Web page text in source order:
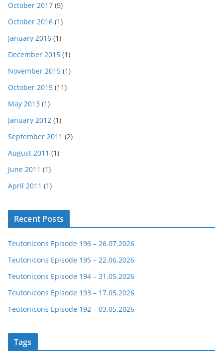
October 2017 (5)
October 2016 (1)
January 2016 (1)
December 2015 (1)
November 2015 (1)
October 2015 (11)
May 2013 (1)
January 2012 (1)
September 2011 (2)
August 2011 (1)
June 2011 (1)
April 2011 (1)
Recent Posts
Teutonicons Episode 196 – 26.07.2026
Teutonicons Episode 195 – 22.06.2026
Teutonicons Episode 194 – 31.05.2026
Teutonicons Episode 193 – 17.05.2026
Teutonicons Episode 192 – 03.05.2026
Tags